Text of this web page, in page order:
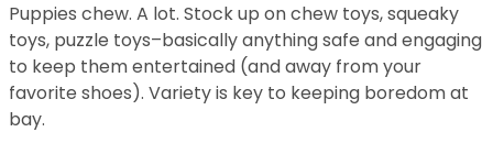
Puppies chew. A lot. Stock up on chew toys, squeaky
toys, puzzle toys–basically anything safe and engaging
to keep them entertained (and away from your
favorite shoes). Variety is key to keeping boredom at
bay.